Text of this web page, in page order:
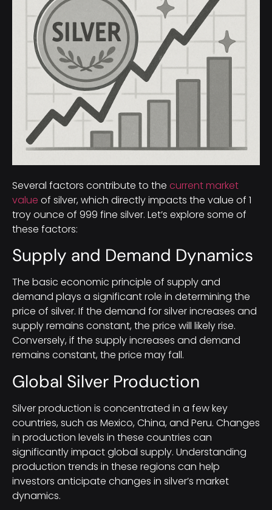
Several factors contribute to the current market
value of silver, which directly impacts the value of 1
troy ounce of 999 fine silver. Let’s explore some of
these factors:
Supply and Demand Dynamics
The basic economic principle of supply and
demand plays a significant role in determining the
price of silver. If the demand for silver increases and
supply remains constant, the price will likely rise.
Conversely, if the supply increases and demand
remains constant, the price may fall.
Global Silver Production
Silver production is concentrated in a few key
countries, such as Mexico, China, and Peru. Changes
in production levels in these countries can
significantly impact global supply. Understanding
production trends in these regions can help
investors anticipate changes in silver’s market
dynamics.